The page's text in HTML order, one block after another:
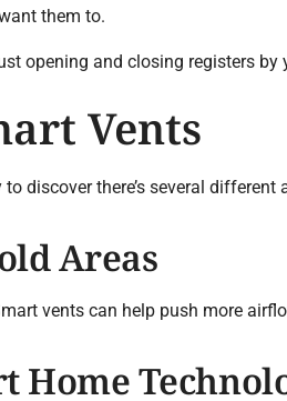
them to.
opening and closing registers by
Vents
discover there’s several
Areas
vents can help push more
Home